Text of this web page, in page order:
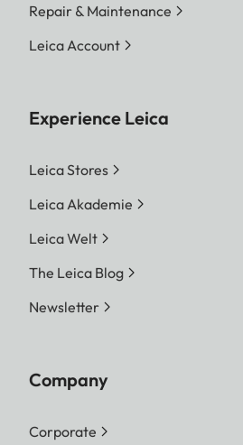
Repair & Maintenance
Leica Account
Experience Leica
Leica Stores
Leica Akademie
Leica Welt
The Leica Blog
Newsletter
Company
Corporate